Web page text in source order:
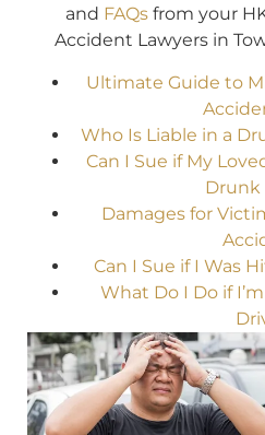
and FAQsfrom your
Accident Lawyers in
Ultimate Guide to
Who Is Liable in a
Can I Sue if My
Drunk
Damages for
Can I Sue if I Was
What Do I Do if